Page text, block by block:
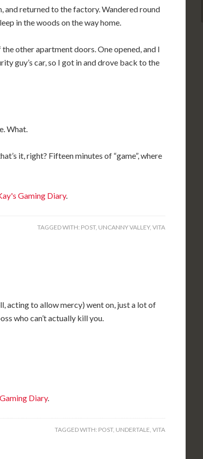
and returned to the factory. Wandered round
in the woods on the way home.
other apartment doors. One opened, and I
guy’s car, so I got in and drove back to the
What.
it, right? Fifteen minutes of “game”, where
Gaming Diary.
TAGGED WITH: POST, UNCANNY VALLEY, VITA
acting to allow mercy) went on, just a lot of
who can’t actually kill you.
Diary.
TAGGED WITH: POST, UNDERTALE, VITA